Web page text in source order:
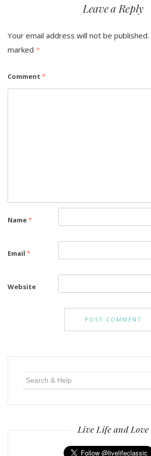
Leave a Reply
Your email address will not be published.
marked *
Comment *
Name*
Email *
Website
Live Life and Love